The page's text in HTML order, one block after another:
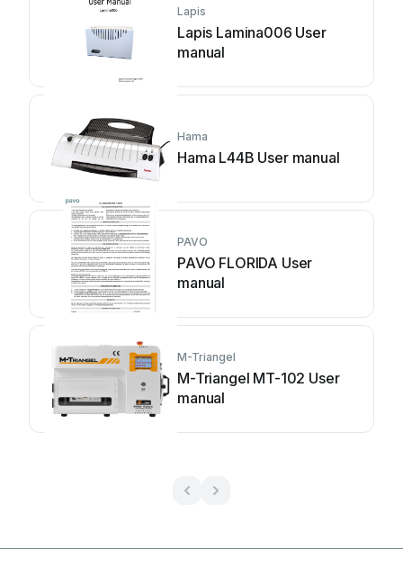
Lapis
Lapis Lamina006 User
manual
Hama
Hama L44B User manual
PAVO
PAVO FLORIDA User
manual
M-Triangel
M-Triangel MT-102 User
manual